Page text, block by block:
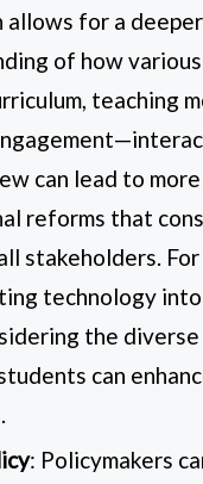
allows for a deeper
of how
teaching
can lead to
reforms that
stakeholders. For
technology into
the
can
: Policymakers